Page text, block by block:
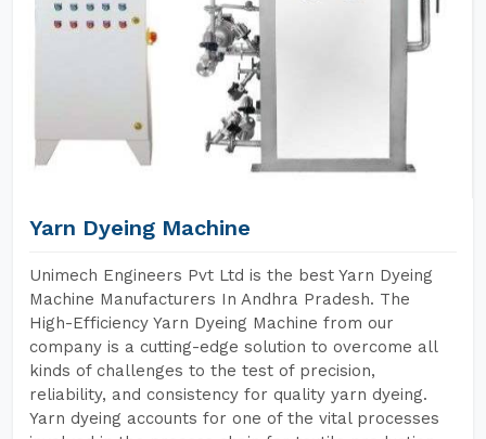
Yarn Dyeing Machine
Unimech Engineers Pvt Ltd is the best Yarn Dyeing
Machine Manufacturers In Andhra Pradesh. The
High-Efficiency Yarn Dyeing Machine from our
company is a cutting-edge solution to overcome all
kinds of challenges to the test of precision,
reliability, and consistency for quality yarn dyeing.
Yarn dyeing accounts for one of the vital processes